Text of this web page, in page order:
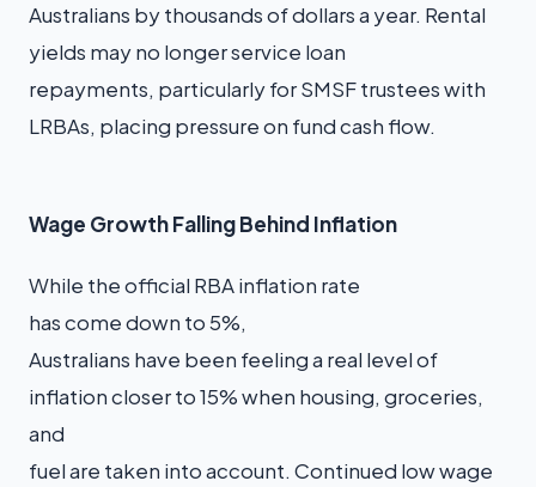
Australians by thousands of dollars a year. Rental
yields may no longer service loan
repayments, particularly for SMSF trustees with
LRBAs, placing pressure on fund cash flow.
Wage Growth Falling Behind Inflation
While the official RBA inflation rate
has come down to 5%,
Australians have been feeling a real level of
inflation closer to 15% when housing, groceries,
and
fuel are taken into account. Continued low wage